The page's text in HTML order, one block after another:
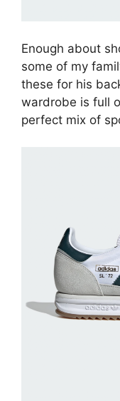
Enough about
some of my
these for his
wardrobe is full
perfect mix of